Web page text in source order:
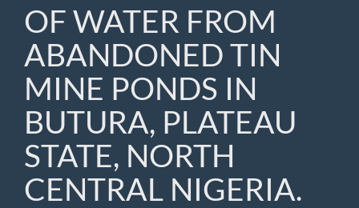
OF WATER FROM
ABANDONED TIN
MINE PONDS IN
BUTURA, PLATEAU
STATE, NORTH
CENTRAL NIGERIA.